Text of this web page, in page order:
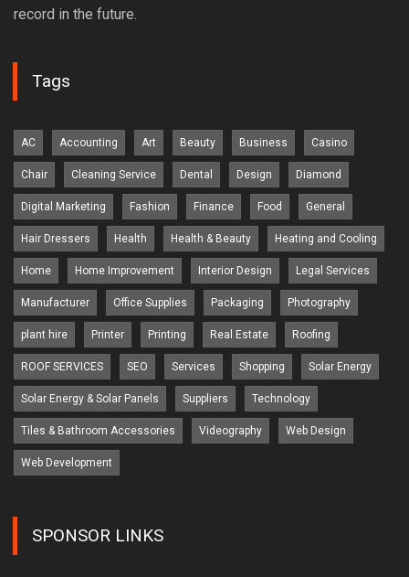
record in the future.
Tags
AC Accounting Art Beauty Business Casino
Chair Cleaning Service Dental Design Diamond
Digital Marketing Fashion Finance Food General
Hair Dressers Health Health & Beauty Heating and Cooling
Home Home Improvement Interior Design Legal Services
Manufacturer Office Supplies Packaging Photography
plant hire Printer Printing Real Estate Roofing
ROOF SERVICES SEO Services Shopping Solar Energy
Solar Energy & Solar Panels Suppliers Technology
Tiles & Bathroom Accessories Videography Web Design
Web Development
SPONSOR LINKS